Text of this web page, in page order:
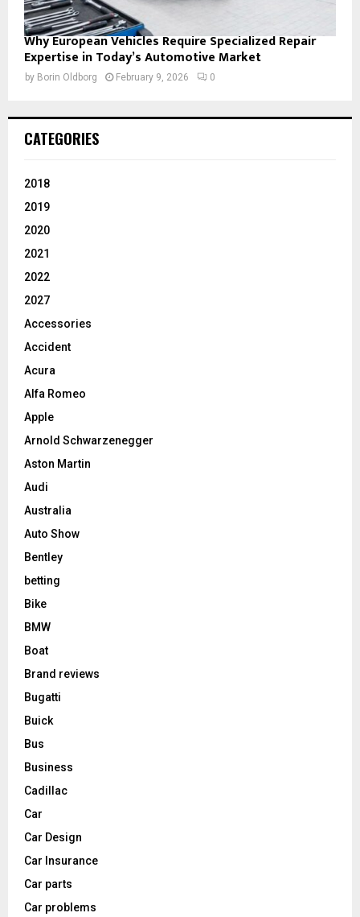
Why European Vehicles Require Specialized Repair
Expertise in Today’s Automotive Market
by Borin Oldborg February 9, 2026 0
CATEGORIES
2018
2019
2020
2021
2022
2027
Accessories
Accident
Acura
Alfa Romeo
Apple
Arnold Schwarzenegger
Aston Martin
Audi
Australia
Auto Show
Bentley
betting
Bike
BMW
Boat
Brand reviews
Bugatti
Buick
Bus
Business
Cadillac
Car
Car Design
Car Insurance
Car parts
Car problems